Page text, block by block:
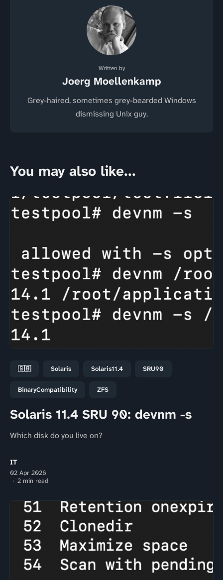
Written by
Joerg Moellenkamp
Grey-haired, sometimes grey-bearded Windows
dismissing Unix guy.
You may also like...
🇬🇧 Solaris Solaris11.4 SRU90
BinaryCompatibility ZFS
Solaris 11.4 SRU 90: devnm -s
Which disk do you live on?
IT
02 Apr 2026
2 min read